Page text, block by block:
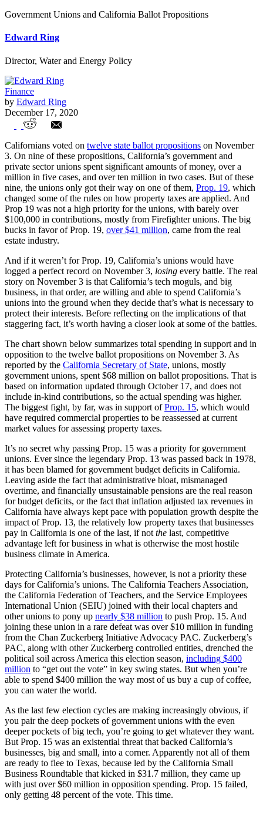
Government Unions and California Ballot Propositions
Edward Ring
Director, Water and Energy Policy
Finance
by Edward Ring
December 17, 2020
Government Unions and California Ballot
Propositions
Californians voted on twelve state ballot propositions on November
3. On nine of these propositions, California’s government and
private sector unions spent significant amounts of money, over a
million in five cases, and over ten million in two cases. But of these
nine, the unions only got their way on one of them, Prop. 19, which
changed some of the rules on how property taxes are applied. And
Prop 19 was not a high priority for the unions, with barely over
$100,000 in contributions, mostly from Firefighter unions. The big
bucks in favor of Prop. 19, over $41 million, came from the real
estate industry.
And if it weren’t for Prop. 19, California’s unions would have
logged a perfect record on November 3, losing every battle. The real
story on November 3 is that California’s tech moguls, and big
business, in that order, are willing and able to spend California’s
unions into the ground when they decide that’s what is necessary to
protect their interests. Before reflecting on the implications of that
staggering fact, it’s worth having a closer look at some of the battles.
The chart shown below summarizes total spending in support and in
opposition to the twelve ballot propositions on November 3. As
reported by the California Secretary of State, unions, mostly
government unions, spent $68 million on ballot propositions. That is
based on information updated through October 17, and does not
include in-kind contributions, so the actual spending was higher.
The biggest fight, by far, was in support ofProp. 15, which would
have required commercial properties to be reassessed at current
market values for assessing property taxes.
It’s no secret why passing Prop. 15 was a priority for government
unions. Ever since the legendary Prop. 13 was passed back in 1978,
it has been blamed for government budget deficits in California.
Leaving aside the fact that administrative bloat, mismanaged
overtime, and financially unsustainable pensions are the real reason
for budget deficits, or the fact that inflation adjusted tax revenues in
California have always kept pace with population growth despite the
impact of Prop. 13, the relatively low property taxes that businesses
pay in California is one of the last, if not the last, competitive
advantage left for business in what is otherwise the most hostile
business climate in America.
Protecting California’s businesses, however, is not a priority these
days for California’s unions. The California Teachers Association,
the California Federation of Teachers, and the Service Employees
International Union (SEIU) joined with their local chapters and
other unions to pony up nearly $38 million to push Prop. 15. And
joining these union in a rare defeat was over $10 million in funding
from the Chan Zuckerberg Initiative Advocacy PAC. Zuckerberg’s
PAC, along with other Zuckerberg controlled entities, drenched the
political soil across America this election season, including $400
million to “get out the vote” in key swing states. But when you’re
able to spend $400 million the way most of us buy a cup of coffee,
you can water the world.
As the last few election cycles are making increasingly obvious, if
you pair the deep pockets of government unions with the even
deeper pockets of big tech, you’re going to get whatever they want.
But Prop. 15 was an existential threat that backed California’s
businesses, big and small, into a corner. Apparently not all of them
are ready to flee to Texas, because led by the California Small
Business Roundtable that kicked in $31.7 million, they came up
with just over $60 million in opposition spending. Prop. 15 failed,
only getting 48 percent of the vote. This time.